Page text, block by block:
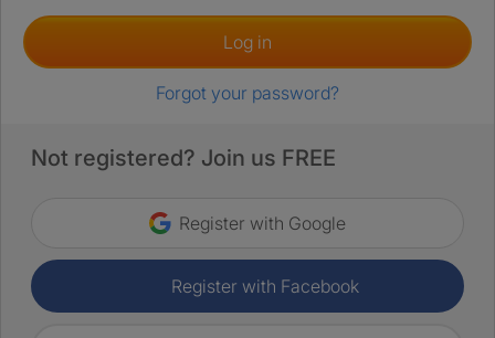
Log in
Forgot your password?
Not registered? Join us FREE
Register with Google
Register with Facebook